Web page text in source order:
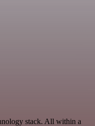
stack. All within a